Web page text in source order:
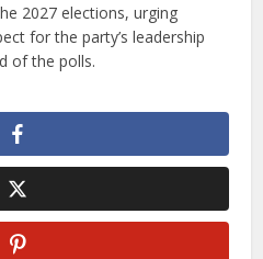
2027 elections, urging
for the party’s leadership
of the polls.